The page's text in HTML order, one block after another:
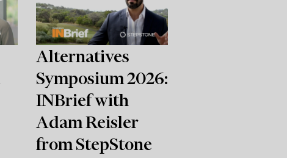
Alternatives
Symposium 2026:
INBrief with
Adam Reisler
from StepStone